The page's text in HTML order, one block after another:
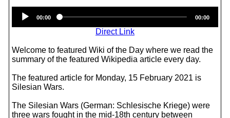
Player
00:00 00:00
Direct Link
Welcome to featured Wiki of the Day where we read the
summary of the featured Wikipedia article every day.
The featured article for Monday, 15 February 2021 is
Silesian Wars.
The Silesian Wars (German: Schlesische Kriege) were
three wars fought in the mid-18th century between